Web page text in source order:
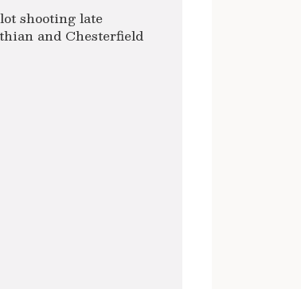
shooting late
and Chesterfield